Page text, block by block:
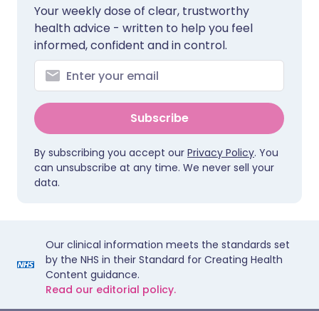
Your weekly dose of clear, trustworthy
health advice - written to help you feel
informed, confident and in control.
Subscribe
By subscribing you accept our Privacy Policy. You
can unsubscribe at any time. We never sell your
data.
Our clinical information meets the standards set
by the NHS in their Standard for Creating Health
Content guidance.
Read our editorial policy.